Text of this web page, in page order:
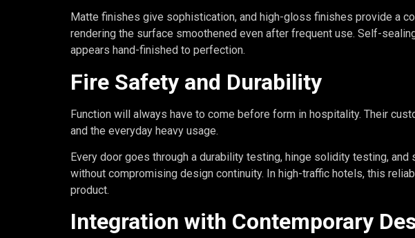
Matte finishes give sophistication, and high-gloss finishes provide a
rendering the surface smoothened even after frequent use. Self-
appears hand-finished to perfection.
Fire Safety and Durability
Function will always have to come before form in hospitality. Their
and the everyday heavy usage.
Every door goes through a durability testing, hinge solidity testing,
without compromising design continuity. In high-traffic hotels, this
product.
Integration with Contemporary